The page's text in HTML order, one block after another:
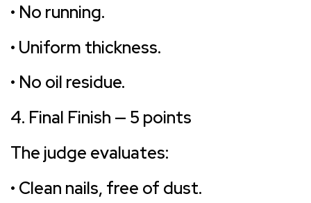
• No running.
• Uniform thickness.
• No oil residue.
4. Final Finish — 5 points
The judge evaluates:
• Clean nails, free of dust.